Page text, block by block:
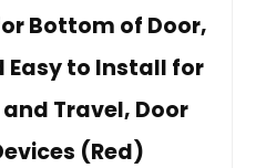
Bottom of Door,
to Install for
Travel, Door
(Red)